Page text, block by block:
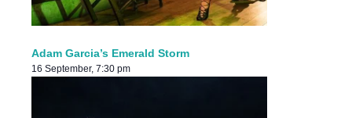
Adam Garcia’s Emerald Storm
16 September, 7:30 pm